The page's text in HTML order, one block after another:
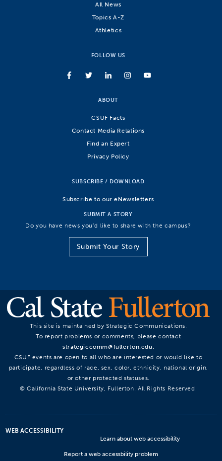
All News
Topics A-Z
Athletics
FOLLOW US
ABOUT
CSUF Facts
Contact Media Relations
Find an Expert
Privacy Policy
SUBSCRIBE / DOWNLOAD
Subscribe to our eNewsletters
SUBMIT A STORY
Do you have news you’d like to share with the campus?
Submit Your Story
This site is maintained by Strategic Communications.
To report problems or comments, please contact
strategiccomm@fullerton.edu.
CSUF events are open to all who are interested or would like to
participate, regardless of race, sex, color, ethnicity, national origin,
or other protected statuses.
© California State University, Fullerton. All Rights Reserved.
WEB ACCESSIBILITY
Learn about web accessibility
Report a web accessbility problem